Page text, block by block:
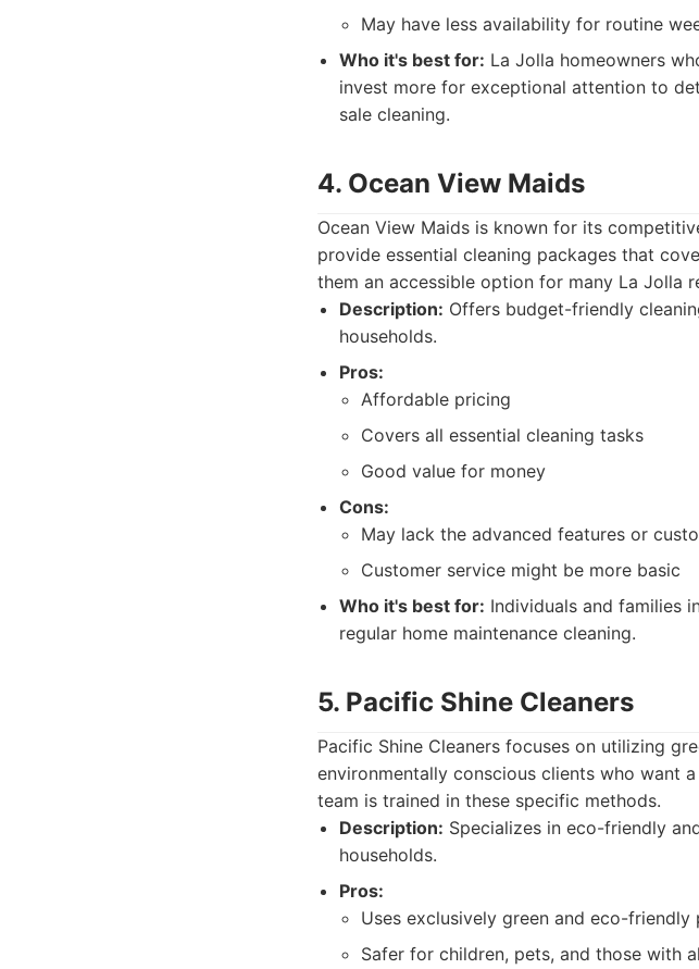
May have less availability for routine
Who it's best for: La Jolla homeowners
invest more for exceptional attention to
sale cleaning.
4. Ocean View Maids
Ocean View Maids is known for its
provide essential cleaning packages that
them an accessible option for many La Jolla
Description: Offers budget-friendly
households.
Pros:
Affordable pricing
Covers all essential cleaning tasks
Good value for money
Cons:
May lack the advanced features or
Customer service might be more basic
Who it's best for: Individuals and families
regular home maintenance cleaning.
5. Pacific Shine Cleaners
Pacific Shine Cleaners focuses on utilizing
environmentally conscious clients who want
team is trained in these specific methods.
Description: Specializes in eco-friendly
households.
Pros:
Uses exclusively green and eco-friendly
Safer for children, pets, and those with